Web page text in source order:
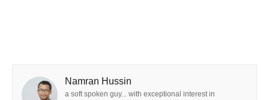
Namran Hussin
a soft spoken guy... with exceptional interest in